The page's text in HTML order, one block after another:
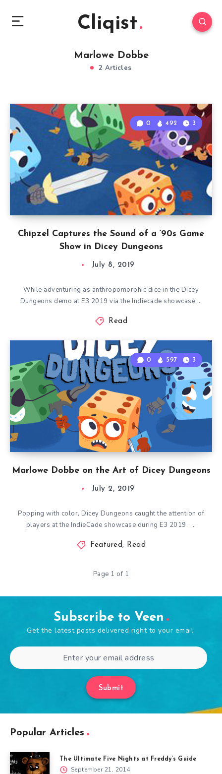
Cliqist
Marlowe Dobbe
2 Articles
Chipzel Captures the Sound of a ‘90s Game
Show in Dicey Dungeons
0 492 3
July 8, 2019
While adventuring as anthropomorphic dice in the Dicey
Dungeons demo at E3 2019 via the Indiecade showcase,…
Read
Marlowe Dobbe on the Art of Dicey Dungeons
0 597 3
July 2, 2019
Popping with color, Dicey Dungeons caught the attention of
players at the IndieCade showcase during E3 2019. …
Featured, Read
Page 1 of 1
Subscribe to Veen
Get the latest posts delivered right to your email.
Submit
Popular Articles
The Ultimate Five Nights at Freddy’s Guide
September 21, 2014